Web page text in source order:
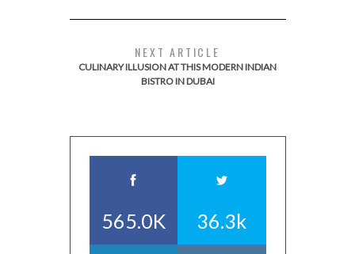
NEXT ARTICLE
CULINARY ILLUSION AT THIS MODERN INDIAN
BISTRO IN DUBAI
565.0K 36.3k